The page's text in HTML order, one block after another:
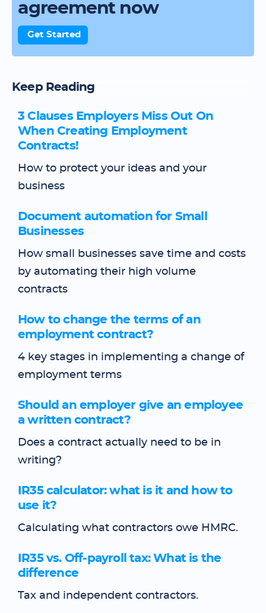
agreement now
Get Started
Keep Reading
3 Clauses Employers Miss Out On
When Creating Employment
Contracts!
How to protect your ideas and your
business
Document automation for Small
Businesses
How small businesses save time and costs
by automating their high volume
contracts
How to change the terms of an
employment contract?
4 key stages in implementing a change of
employment terms
Should an employer give an employee
a written contract?
Does a contract actually need to be in
writing?
IR35 calculator: what is it and how to
use it?
Calculating what contractors owe HMRC.
IR35 vs. Off-payroll tax: What is the
difference
Tax and independent contractors.